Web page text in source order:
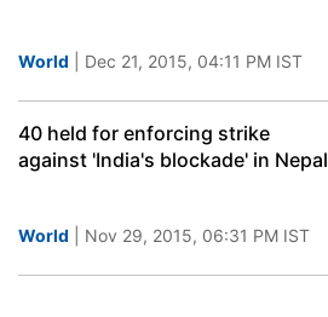
World | Dec 21, 2015, 04:11 PM IST
40 held for enforcing strike
against 'India's blockade' in Nepal
World | Nov 29, 2015, 06:31 PM IST